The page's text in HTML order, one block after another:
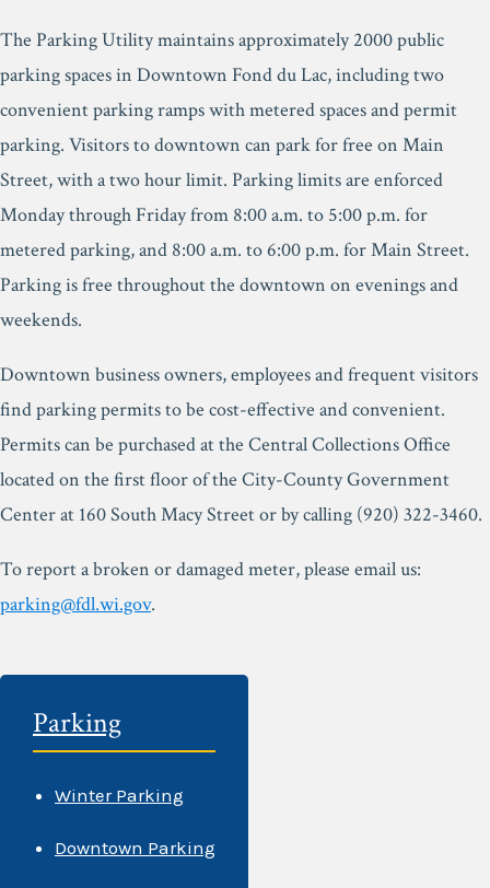
The Parking Utility maintains approximately 2000 public
parking spaces in Downtown Fond du Lac, including two
convenient parking ramps with metered spaces and permit
parking. Visitors to downtown can park for free on Main
Street, with a two hour limit. Parking limits are enforced
Monday through Friday from 8:00 a.m. to 5:00 p.m. for
metered parking, and 8:00 a.m. to 6:00 p.m. for Main Street.
Parking is free throughout the downtown on evenings and
weekends.
Downtown business owners, employees and frequent visitors
find parking permits to be cost-effective and convenient.
Permits can be purchased at the Central Collections Office
located on the first floor of the City-County Government
Center at 160 South Macy Street or by calling (920) 322-3460.
To report a broken or damaged meter, please email us:
parking@fdl.wi.gov.
Parking
Winter Parking
Downtown Parking